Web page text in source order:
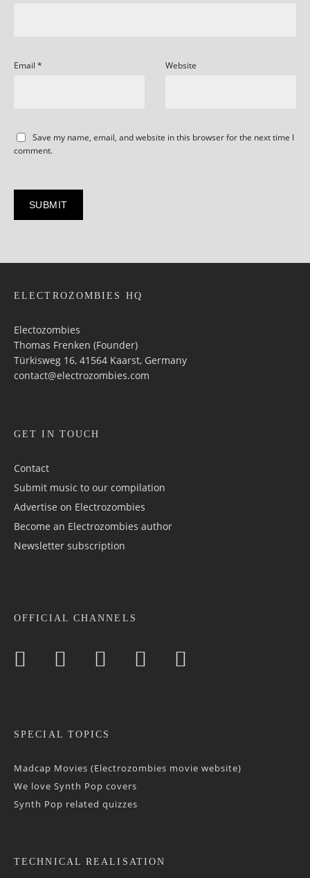
Email * Website
Save my name, email, and website in this browser for the next time I
comment.
ELECTROZOMBIES HQ
Electozombies
Thomas Frenken (Founder)
Türkisweg 16, 41564 Kaarst, Germany
contact@electrozombies.com
GET IN TOUCH
Contact
Submit music to our compilation
Advertise on Electrozombies
Become an Electrozombies author
Newsletter sub­scrip­tion
OFFICIAL CHANNELS
SPECIAL TOPICS
Madcap Movies (Electrozombies movie website)
We love Synth Pop covers
Synth Pop related quizzes
TECHNICAL REALISATION